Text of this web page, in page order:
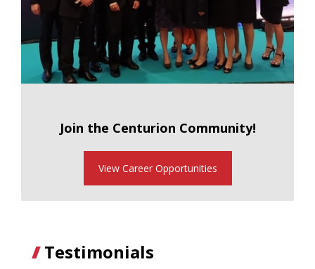
Join the Centurion Community!
View Career Opportunities
Testimonials